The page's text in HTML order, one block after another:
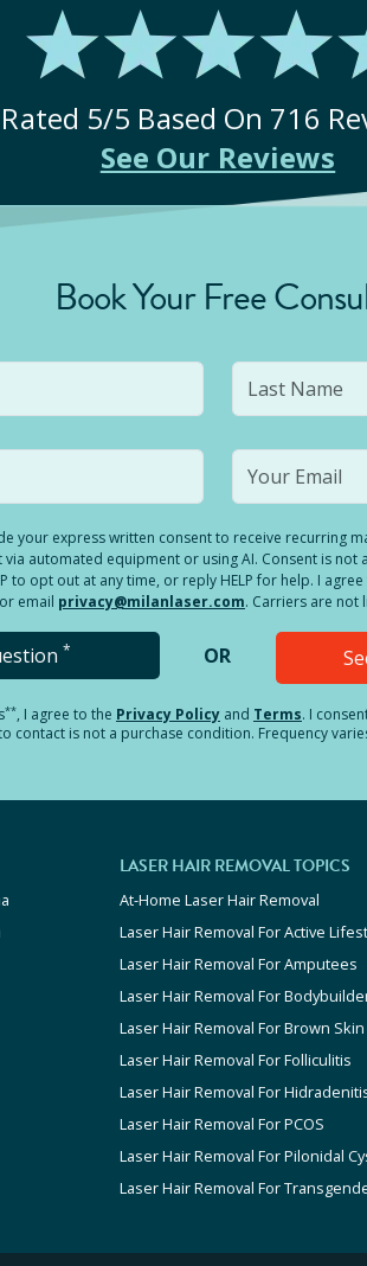
Rated 5/5 Based On 716
See Our Reviews
Book Your Free
your express written consent to receive recurring
automated equipment or using AI. Consent is
to opt out at any time, or reply HELP for help. I agree
or email privacy@milanlaser.com. Carriers are not
* OR
**, I agree to the Privacy Policy and Terms. I
is not a purchase condition. Frequency
LASER HAIR REMOVAL TOPICS
At-Home Laser Hair Removal
Laser Hair Removal For Active
Laser Hair Removal For Amputees
Laser Hair Removal For
Laser Hair Removal For Brown Skin
Laser Hair Removal For Folliculitis
Laser Hair Removal For
Laser Hair Removal For PCOS
Laser Hair Removal For Pilonidal
Laser Hair Removal For